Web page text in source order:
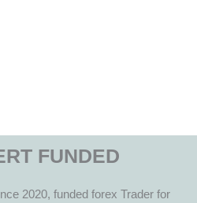
FUNDED
2020, funded forex Trader for